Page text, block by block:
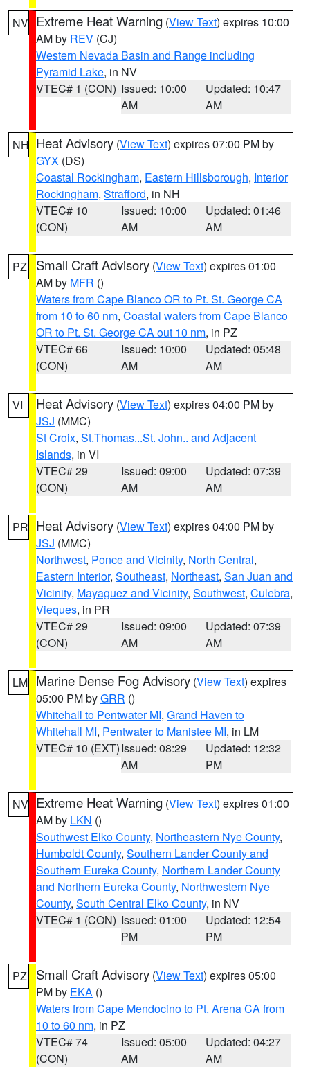
NV Extreme Heat Warning (View Text) expires 10:00
AM by REV (CJ)
Western Nevada Basin and Range including
Pyramid Lake, in NV
VTEC# 1 (CON) Issued: 10:00
AM
Updated: 10:47
AM
NH Heat Advisory (View Text) expires 07:00 PM by
GYX (DS)
Coastal Rockingham, Eastern Hillsborough, Interior
Rockingham, Strafford, in NH
VTEC# 10
(CON)
Issued: 10:00
AM
Updated: 01:46
AM
PZ Small Craft Advisory (View Text) expires 01:00
AM by MFR ()
Waters from Cape Blanco OR to Pt. St. George CA
from 10 to 60 nm, Coastal waters from Cape Blanco
OR to Pt. St. George CA out 10 nm, in PZ
VTEC# 66
(CON)
Issued: 10:00
AM
Updated: 05:48
AM
VI Heat Advisory (View Text) expires 04:00 PM by
JSJ (MMC)
St Croix, St.Thomas...St. John.. and Adjacent
Islands, in VI
VTEC# 29
(CON)
Issued: 09:00
AM
Updated: 07:39
AM
PR Heat Advisory (View Text) expires 04:00 PM by
JSJ (MMC)
Northwest, Ponce and Vicinity, North Central,
Eastern Interior, Southeast, Northeast, San Juan and
Vicinity, Mayaguez and Vicinity, Southwest, Culebra,
Vieques, in PR
VTEC# 29
(CON)
Issued: 09:00
AM
Updated: 07:39
AM
LM Marine Dense Fog Advisory (View Text) expires
05:00 PM byGRR ()
Whitehall to Pentwater MI, Grand Haven to
Whitehall MI, Pentwater to Manistee MI, in LM
VTEC# 10 (EXT)Issued: 08:29
AM
Updated: 12:32
PM
NV Extreme Heat Warning (View Text) expires 01:00
AM by LKN ()
Southwest Elko County, Northeastern Nye County,
Humboldt County, Southern Lander County and
Southern Eureka County, Northern Lander County
and Northern Eureka County, Northwestern Nye
County, South Central Elko County, in NV
VTEC# 1 (CON) Issued: 01:00
PM
Updated: 12:54
PM
PZ Small Craft Advisory (View Text) expires 05:00
PM by EKA ()
Waters from Cape Mendocino to Pt. Arena CA from
10 to 60 nm, in PZ
VTEC# 74
(CON)
Issued: 05:00
AM
Updated: 04:27
AM